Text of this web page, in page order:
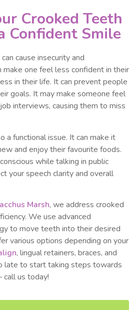
Crooked Teeth
Confident Smile
cause insecurity and
make one feel less confident in their
in their life. It can prevent people
goals. It may make someone feel
interviews, causing them to miss
a functional issue. It can make it
and enjoy their favourite foods.
while talking in public
your speech clarity and overall
Marsh, we address crooked
We use advanced
to move teeth into their desired
various options depending on your
, lingual retainers, braces, and
late to start taking steps towards
call us today!